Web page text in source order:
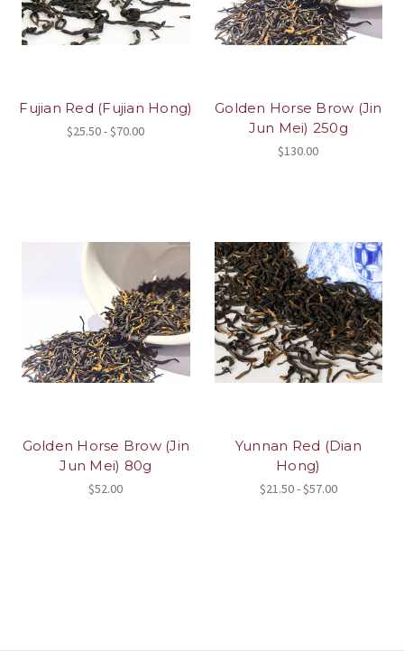
Fujian Red (Fujian Hong)
$25.50 - $70.00
Golden Horse Brow (Jin
Jun Mei) 250g
$130.00
Golden Horse Brow (Jin
Jun Mei) 80g
$52.00
Yunnan Red (Dian
Hong)
$21.50 - $57.00